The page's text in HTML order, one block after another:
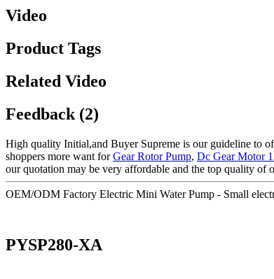
Video
Product Tags
Related Video
Feedback (2)
High quality Initial,and Buyer Supreme is our guideline to
shoppers more want forGear Rotor Pump, Dc Gear Motor
our quotation may be very affordable and the top quality of
OEM/ODM Factory Electric Mini Water Pump - Small
PYSP280-XA